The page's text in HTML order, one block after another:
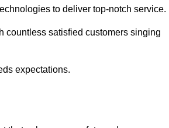
to deliver top-notch service.
countless satisfied customers singing
expectations.